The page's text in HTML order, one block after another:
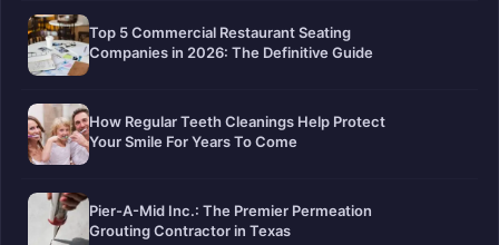
Top 5 Commercial Restaurant Seating
Companies in 2026: The Definitive Guide
How Regular Teeth Cleanings Help Protect
Your Smile For Years To Come
Pier-A-Mid Inc.: The Premier Permeation
Grouting Contractor in Texas